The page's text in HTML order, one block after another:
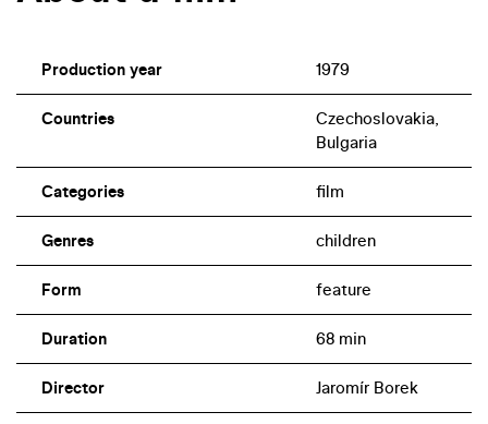
Production year 1979
Countries
Czechoslovakia,
Bulgaria
Categories film
Genres children
Form feature
Duration 68 min
Director Jaromír Borek